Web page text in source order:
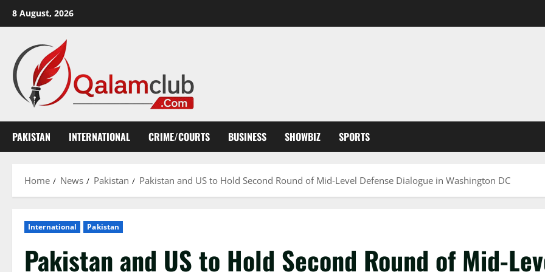
8 August, 2026
PAKISTAN INTERNATIONAL CRIME/COURTS BUSINESS SHOWBIZ SPORTS
Home News Pakistan Pakistan and US to Hold Second Round of Mid-Level Defense Dialogue in Washington DC
International Pakistan
Pakistan and US to Hold Second Round of Mid-